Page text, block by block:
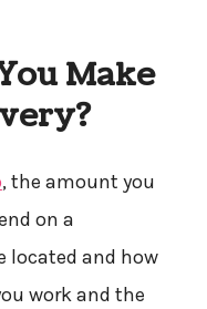
Make
, the amount you
on a
located and how
work and the